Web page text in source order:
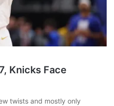
Knicks Face
twists and mostly only